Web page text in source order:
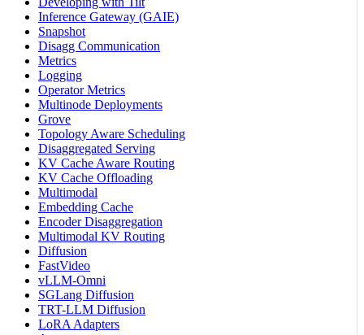
Inference Gateway (GAIE)
Snapshot
Disagg Communication
Metrics
Logging
Operator Metrics
Multinode Deployments
Grove
Topology Aware Scheduling
Disaggregated Serving
KV Cache Aware Routing
KV Cache Offloading
Multimodal
Embedding Cache
Encoder Disaggregation
Multimodal KV Routing
Diffusion
FastVideo
vLLM-Omni
SGLang Diffusion
TRT-LLM Diffusion
LoRA Adapters